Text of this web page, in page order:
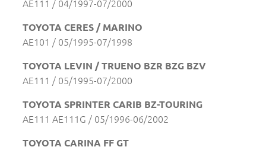
AE111 / 04/1997-07/2000
TOYOTA CERES / MARINO
AE101 / 05/1995-07/1998
TOYOTA LEVIN / TRUENO BZR BZG BZV
AE111 / 05/1995-07/2000
TOYOTA SPRINTER CARIB BZ-TOURING
AE111 AE111G / 05/1996-06/2002
TOYOTA CARINA FF GT